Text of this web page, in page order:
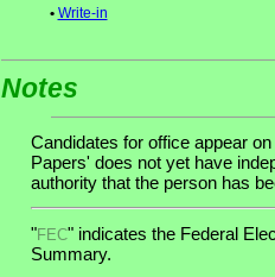
• Write-in
Notes
Candidates for office appear
Papers' does not yet have
authority that the person has
"FEC" indicates the Federal
Summary.